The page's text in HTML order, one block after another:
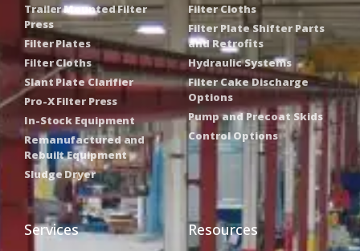
Trailer Mounted Filter
Press
Filter Plates
Filter Cloths
Slant Plate Clarifier
Pro-X Filter Press
In-Stock Equipment
Remanufactured and
Rebuilt Equipment
Sludge Dryer
Filter Cloths
Filter Plate Shifter Parts
and Retrofits
Hydraulic Systems
Filter Cake Discharge
Options
Pump and Precoat Skids
Control Options
Services Resources